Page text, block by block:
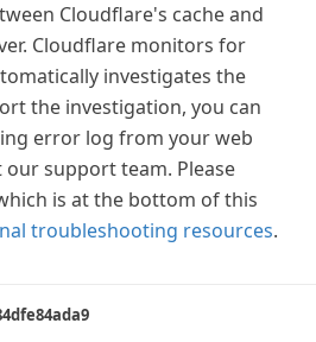
Cloudflare's cache and
Cloudflare monitors for
investigates the
the investigation, you can
error log from your web
support team. Please
is at the bottom of this
troubleshooting resources.